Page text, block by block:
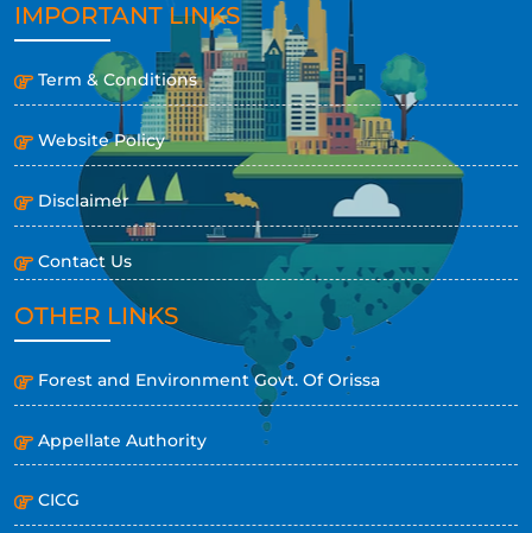
IMPORTANT LINKS
Term & Conditions
Website Policy
Disclaimer
Contact Us
OTHER LINKS
Forest and Environment Govt. Of Orissa
Appellate Authority
CICG